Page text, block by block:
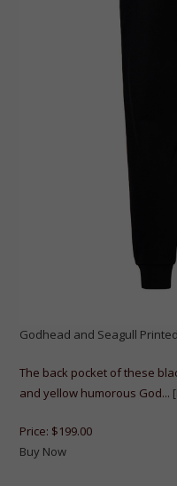
Godhead and Seagull
The back pocket of these
and yellow humorous God...
Price: $199.00
Buy Now